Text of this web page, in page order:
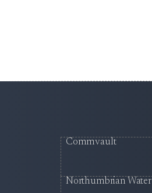
Commvault
Northumbrian Water